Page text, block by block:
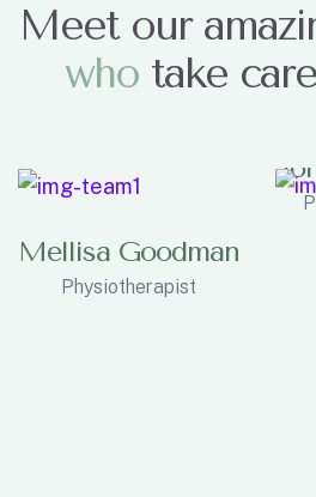
Meet our
who take
Mellisa Goodman
Physiotherapist